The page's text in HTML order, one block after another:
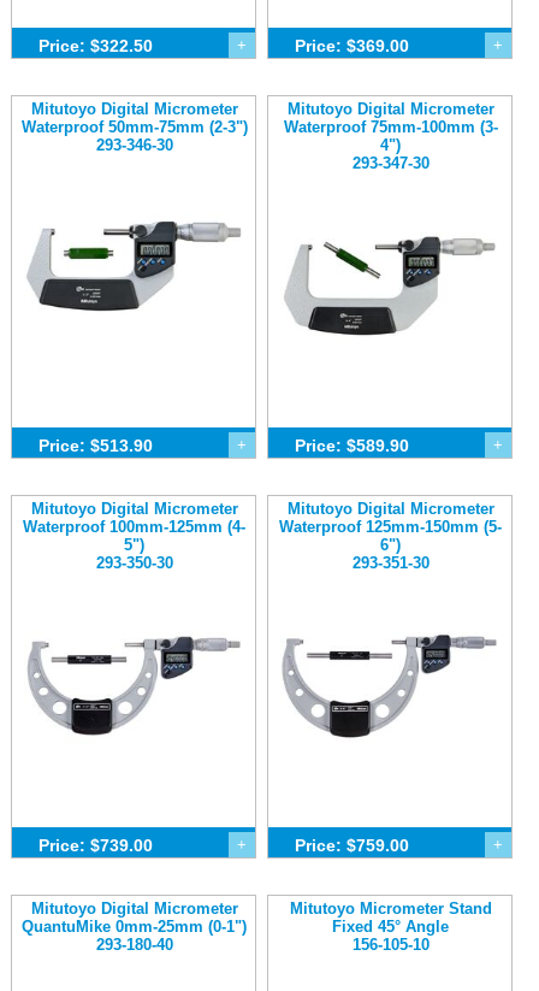
Price: $322.50 + Price: $369.00 +
Mitutoyo Digital Micrometer
Waterproof 50mm-75mm (2-3")
293-346-30
Price: $513.90 +
Mitutoyo Digital Micrometer
Waterproof 75mm-100mm (3-
4")
293-347-30
Price: $589.90 +
Mitutoyo Digital Micrometer
Waterproof 100mm-125mm (4-
5")
293-350-30
Price: $739.00 +
Mitutoyo Digital Micrometer
Waterproof 125mm-150mm (5-
6")
293-351-30
Price: $759.00 +
Mitutoyo Digital Micrometer
QuantuMike 0mm-25mm (0-1")
293-180-40
Mitutoyo Micrometer Stand
Fixed 45° Angle
156-105-10